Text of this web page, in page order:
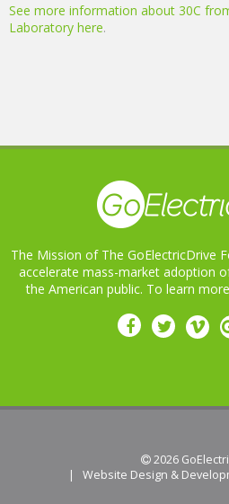
See more information about 30C
Laboratory here.
The Mission of The GoElectricDrive
accelerate mass-market adoption
the American public. To learn
 2026
| Website Design &